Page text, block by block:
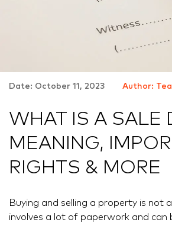
Date: October 11, 2023 Author:
WHAT IS A SALE
MEANING,
RIGHTS & MORE
Buying and selling a property is not
involves a lot of paperwork and can